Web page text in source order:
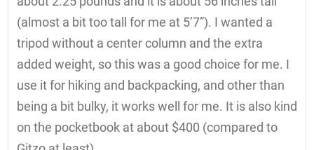
(almost a bit too tall for me at 5’7”). I wanted a
tripod without a center column and the extra
added weight, so this was a good choice for me. I
use it for hiking and backpacking, and other than
being a bit bulky, it works well for me. It is also kind
on the pocketbook at about $400 (compared to